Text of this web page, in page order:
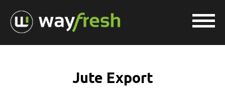
Jute Export